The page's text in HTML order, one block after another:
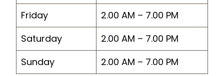
Friday
2.00 AM – 7.00 PM
Saturday
2.00 AM – 7.00 PM
Sunday
2.00 AM – 7.00 PM